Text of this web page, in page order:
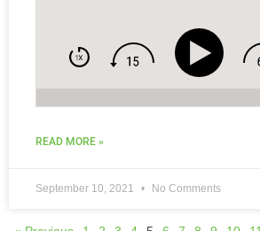
READ MORE »
September 10, 2021 No Comments